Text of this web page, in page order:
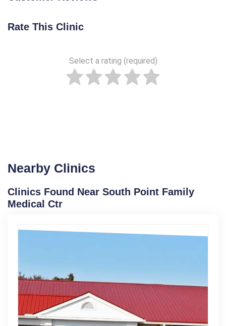
Rate This Clinic
Select a rating (required)
Nearby Clinics
Clinics Found Near South Point Family
Medical Ctr